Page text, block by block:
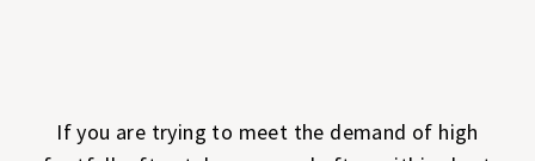
If you are trying to meet the demand of high